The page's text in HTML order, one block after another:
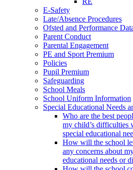
E-Safety
Late/Absence Procedures
Ofsted and Performance
Parent Conduct
Parental Engagement
PE and Sport Premium
Policies
Pupil Premium
Safeguarding
School Meals
School Uniform Information
Special Educational Needs
Who are the best
my child’s difficulties
special educational
How will the school
any concerns about
educational needs or